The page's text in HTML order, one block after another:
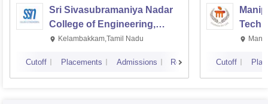
Sri Sivasubramaniya Nadar
College of Engineering,
Kalavakkam
Kelambakkam,Tamil Nadu
Cutoff Placements Admissions Reviews Cutoff